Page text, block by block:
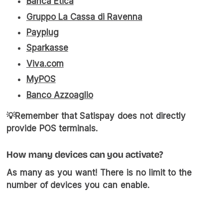
Gruppo La Cassa di Ravenna
Payplug
Sparkasse
Viva.com
MyPOS
Banco Azzoaglio
💡Remember that Satispay does not directly
provide POS terminals.
How many devices can you activate?
As many as you want! There is no limit to the
number of devices you can enable.